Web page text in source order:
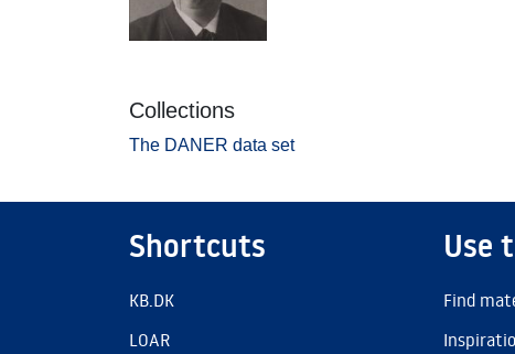
Collections
The DANER data set
Shortcuts
KB.DK
LOAR
Use
Find